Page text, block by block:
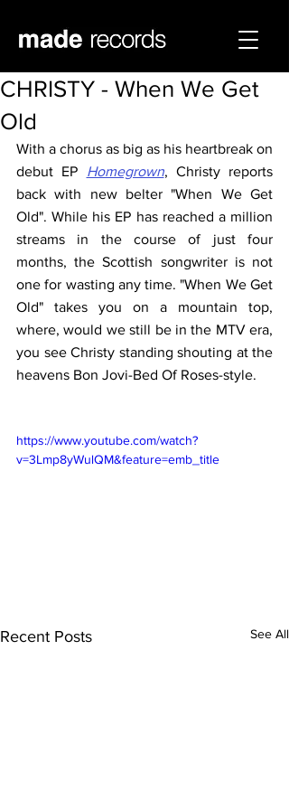
CHRISTY - When We Get
Old
With a chorus as big as his heartbreak on
debut EP Homegrown, Christy reports
back with new belter "When We Get
Old". While his EP has reached a million
streams in the course of just four
months, the Scottish songwriter is not
one for wasting any time. "When We Get
Old" takes you on a mountain top,
where, would we still be in the MTV era,
you see Christy standing shouting at the
heavens Bon Jovi-Bed Of Roses-style.
https://www.youtube.com/watch?
v=3Lmp8yWulQM&feature=emb_title
Recent Posts See All